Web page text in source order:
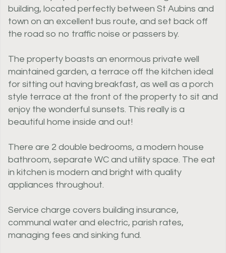
building, located perfectly between St Aubins and
town on an excellent bus route, and set back off
the road so no traffic noise or passers by.
The property boasts an enormous private well
maintained garden, a terrace off the kitchen ideal
for sitting out having breakfast, as well as a porch
style terrace at the front of the property to sit and
enjoy the wonderful sunsets. This really is a
beautiful home inside and out!
There are 2 double bedrooms, a modern house
bathroom, separate WC and utility space. The eat
in kitchen is modern and bright with quality
appliances throughout.
Service charge covers building insurance,
communal water and electric, parish rates,
managing fees and sinking fund.